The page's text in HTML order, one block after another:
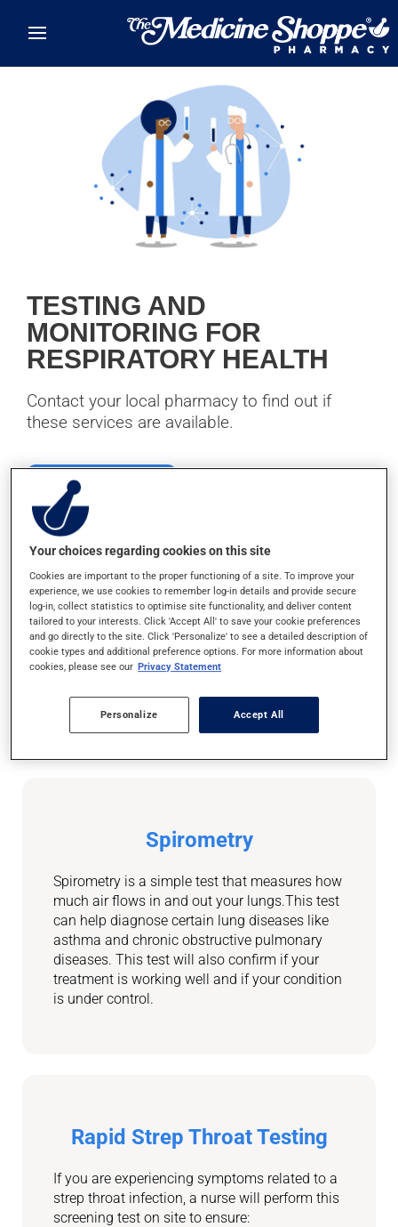
TESTING AND
MONITORING FOR
RESPIRATORY HEALTH
Contact your local pharmacy to find out if
these services are available.
Find your pharmacy
To keep an eye on your
respiratory health
If you have asthma or are experiencing strep
throat symptoms, talk to your pharmacist about
these tests to ensure your respiratory health is
in order.
Spirometry
Spirometry is a simple test that measures how
much air flows in and out your lungs.This test
can help diagnose certain lung diseases like
asthma and chronic obstructive pulmonary
diseases. This test will also confirm ifyour
treatment is working well and if your condition
is under control.
Rapid Strep Throat Testing
If you are experiencing symptoms related to a
strep throat infection, a nurse will perform this
screening test on site to ensure:
Your choices regarding cookies on this site
Cookies are important to the proper functioning of a site. To improve your
experience, we use cookies to remember log-in details and provide secure
log-in, collect statistics to optimise site functionality, and deliver content
tailored to your interests. Click 'Accept All' to save your cookie preferences
and go directly to the site. Click 'Personalize' to see a detailed description of
cookie types and additional preference options. For more information about
cookies, please see our Privacy Statement
Personalize Accept All